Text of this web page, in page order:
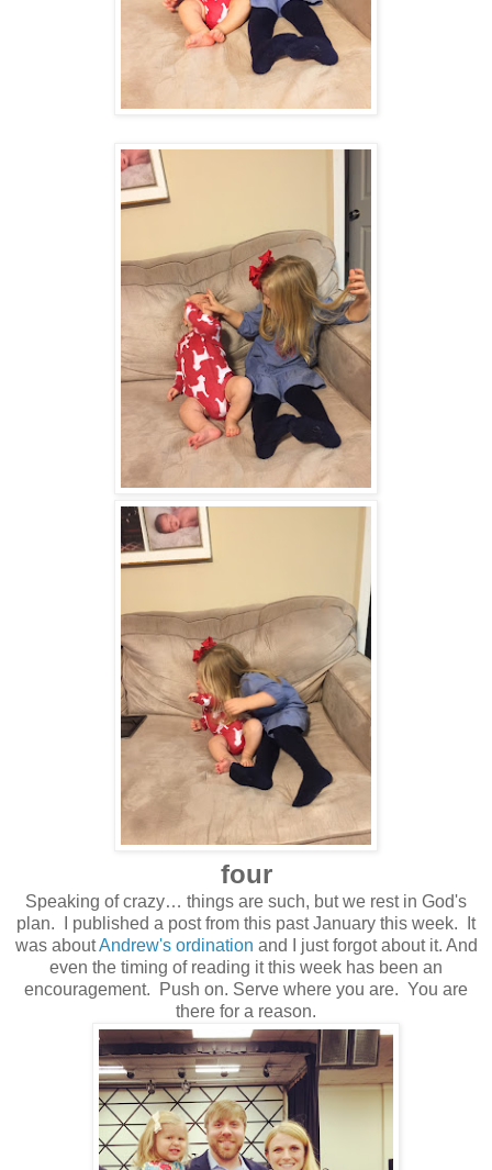
four
Speaking of crazy… things are such, but we rest in God's
plan. I published a post from this past January this week. It
was aboutAndrew's ordination and I just forgot about it. And
even the timing of reading it this week has been an
encouragement. Push on. Serve where you are. You are
there for a reason.